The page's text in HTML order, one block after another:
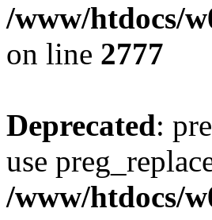
/www/htdocs/
on line 2777
Deprecated:
use
/www/htdocs/